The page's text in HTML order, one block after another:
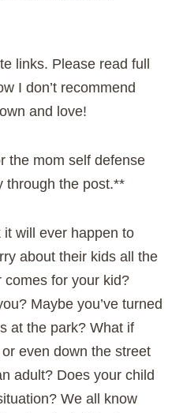
links. Please read full
I don’t recommend
and love!
the mom self defense
through the post.**
will ever happen to
about their kids all the
comes for your kid?
Maybe you’ve turned
at the park? What if
even down the street
adult? Does your child
We all know